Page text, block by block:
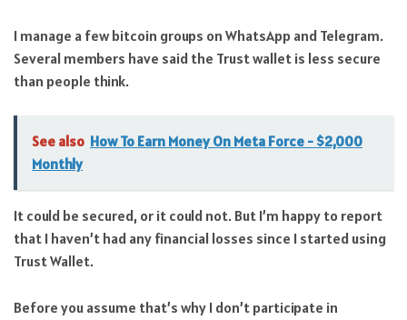
I manage a few bitcoin groups on WhatsApp and Telegram.
Several members have said the Trust wallet is less secure
than people think.
See also How To Earn Money On Meta Force - $2,000
Monthly
It could be secured, or it could not. But I’m happy to report
that I haven’t had any financial losses since I started using
Trust Wallet.
Before you assume that’s why I don’t participate in